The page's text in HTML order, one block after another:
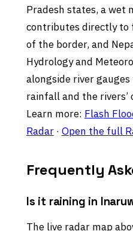
Pradesh states, a wet
contributes directly to
of the border, and
Hydrology and
alongside river
rainfall and the rivers’
Learn more: Flash
Radar· Open the full
Frequently
Is it raining in
The live radar map